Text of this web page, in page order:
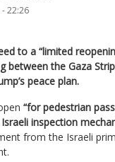
22:26
to a “limited
between the Gaza
peace plan.
“for pedestrian
inspection
from the Israeli